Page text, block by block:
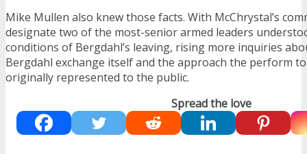
Mike Mullen also knew those facts. With McChrystal’s
designate two of the most-senior armed leaders
conditions of Bergdahl’s leaving, rising more inquiries
Bergdahl exchange itself and the approach the perform
originally represented to the public.
Spread the love